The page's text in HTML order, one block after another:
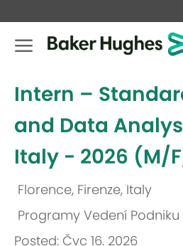
Skip to main
Intern –
and Data
Italy - 2026 (M/
Florence, Firenze, Italy
Kategorie
Programy Vedení Podniku
Posted: Čvc 16. 2026